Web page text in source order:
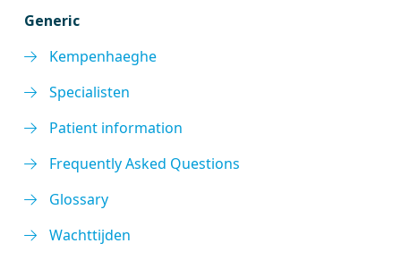
Generic
Kempenhaeghe
Specialisten
Patient information
Frequently Asked Questions
Glossary
Wachttijden